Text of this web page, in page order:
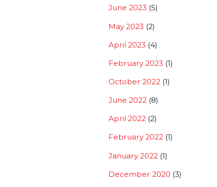
June 2023 (5)
May 2023 (2)
April 2023 (4)
February 2023 (1)
October 2022 (1)
June 2022 (8)
April 2022 (2)
February 2022 (1)
January 2022 (1)
December 2020 (3)